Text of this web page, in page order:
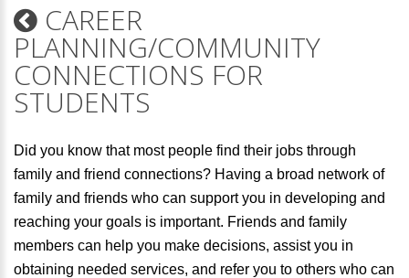
CAREER
PLANNING/COMMUNITY
CONNECTIONS FOR
STUDENTS
Did you know that most people find their jobs through
family and friend connections? Having a broad network of
family and friends who can support you in developing and
reaching your goals is important. Friends and family
members can help you make decisions, assist you in
obtaining needed services, and refer you to others who can